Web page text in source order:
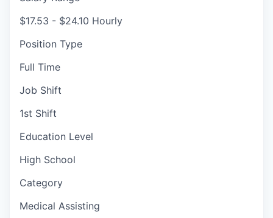
$17.53 - $24.10 Hourly
Position Type
Full Time
Job Shift
1st Shift
Education Level
High School
Category
Medical Assisting